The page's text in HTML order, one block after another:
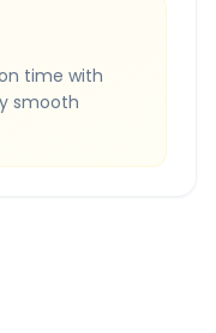
time with
smooth